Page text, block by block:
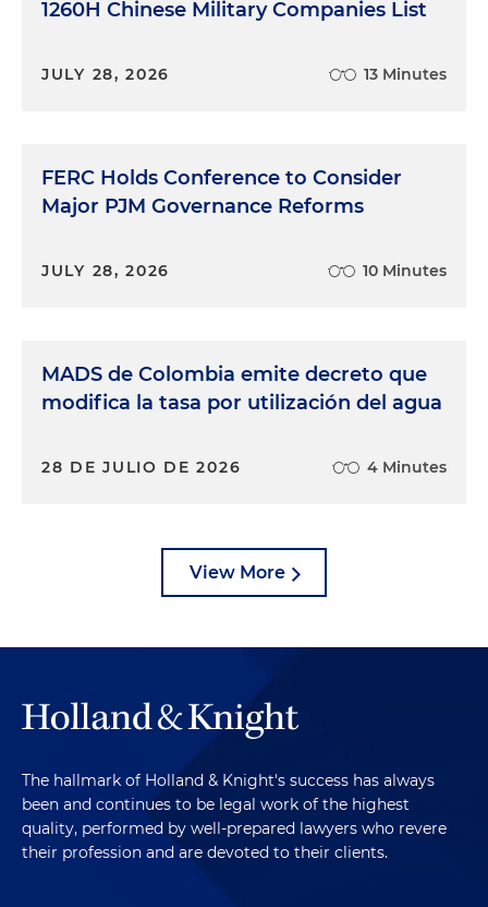
1260H Chinese Military Companies List
JULY 28, 2026 13 Minutes
FERC Holds Conference to Consider
Major PJM Governance Reforms
JULY 28, 2026 10 Minutes
MADS de Colombia emite decreto que
modifica la tasa por utilización del agua
28 DE JULIO DE 2026 4 Minutes
View More
The hallmark of Holland & Knight's success has always
been and continues to be legal work of the highest
quality, performed by well-prepared lawyers who revere
their profession and are devoted to their clients.